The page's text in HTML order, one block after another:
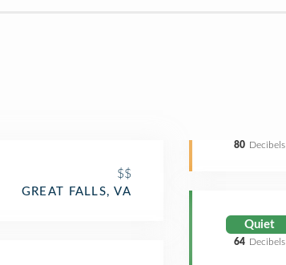
$$
GREAT FALLS, VA
80 Decibels
Quiet
64 Decibels